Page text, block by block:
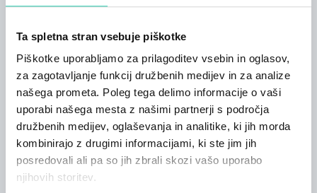
Ta spletna stran vsebuje piškotke
Piškotke uporabljamo za prilagoditev vsebin in oglasov,
za zagotavljanje funkcij družbenih medijev in za analize
našega prometa. Poleg tega delimo informacije o vaši
uporabi našega mesta z našimi partnerji s področja
družbenih medijev, oglaševanja in analitike, ki jih morda
kombinirajo z drugimi informacijami, ki ste jim jih
posredovali ali pa so jih zbrali skozi vašo uporabo
njihovih storitev.
historical heritage with a visit to the historic
Kanin ski resort offers not only winter joy, you
can drive 4,4km from our center to Bovec and
climb to the top with a cable car and try to
climb different difficulty levels. The nearest
Jože Pučnik airport (Ljubljana) is 75 km away.